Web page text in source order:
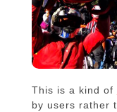
This is a kind of
by users rather